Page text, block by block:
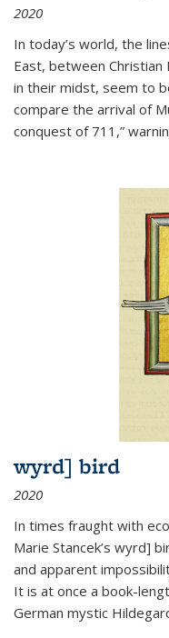
2020
In today’s world, the
East, between Christian
in their midst, seem to
compare the arrival of
conquest of 711,”
wyrd] bird
2020
In times fraught with
Marie Stancek’s wyrd]
and apparent
It is at once a book-
German mystic